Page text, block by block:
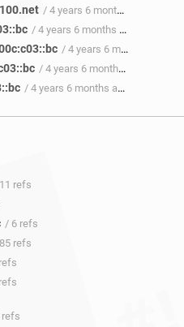
/ 4 years 6 months ago
/ 4 years 6 months ago
/ 4 years 6 months ago
/ 4 years 6 months ago
/ 4 years 6 months ago
refs
/ 6 refs
refs